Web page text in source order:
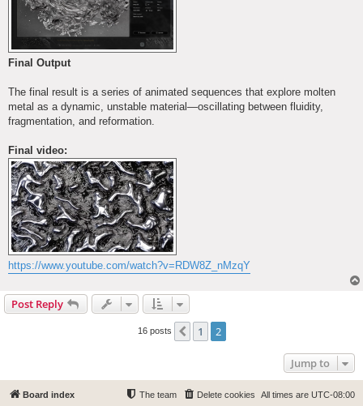
Final Output
The final result is a series of animated sequences that explore molten
metal as a dynamic, unstable material—oscillating between fluidity,
fragmentation, and reformation.
Final video:
https://www.youtube.com/watch?v=RDW8Z_nMzqY
Post Reply
16 posts Previous
1 2
Jump to
Board index All times are UTC-08:00
Delete cookies
The team